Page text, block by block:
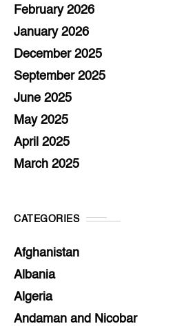
February 2026
January 2026
December 2025
September 2025
June 2025
May 2025
April 2025
March 2025
CATEGORIES
Afghanistan
Albania
Algeria
Andaman and Nicobar